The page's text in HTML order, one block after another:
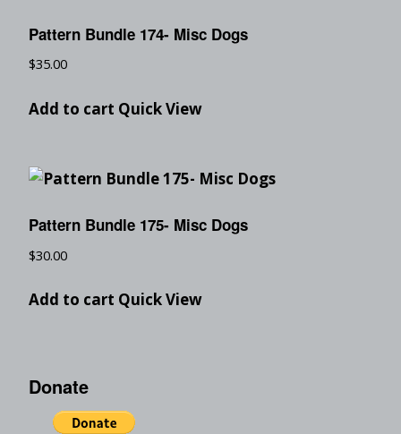
Pattern Bundle 174- Misc Dogs
$35.00
Add to cart Quick View
Pattern Bundle 175- Misc Dogs
$30.00
Add to cart Quick View
Donate